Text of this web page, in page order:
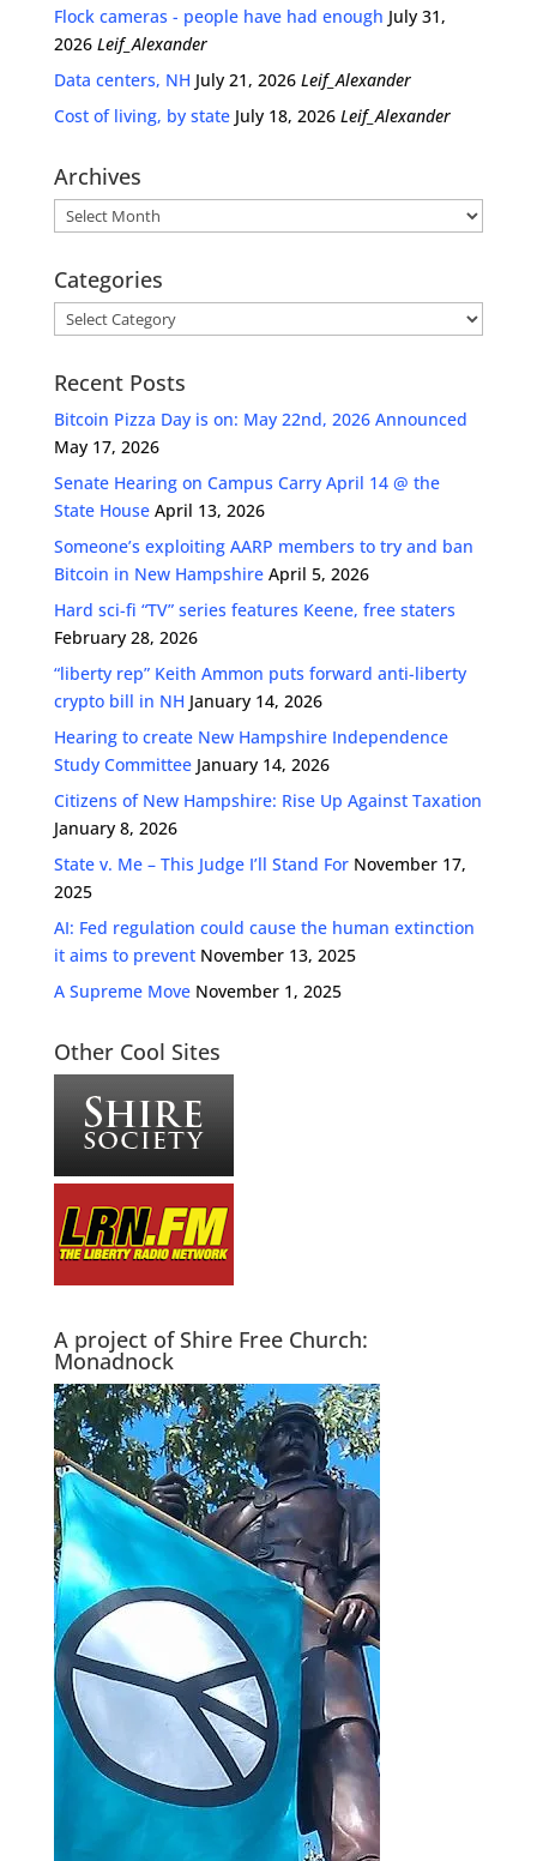
Flock cameras - people have had enough July 31,
2026 Leif_Alexander
Data centers, NH July 21, 2026 Leif_Alexander
Cost of living, by state July 18, 2026 Leif_Alexander
Archives
Archives
Categories
Categories
Recent Posts
Bitcoin Pizza Day is on: May 22nd, 2026 Announced
May 17, 2026
Senate Hearing on Campus Carry April 14 @ the
State House April 13, 2026
Someone’s exploiting AARP members to try and ban
Bitcoin in New Hampshire April 5, 2026
Hard sci-fi “TV” series features Keene, free staters
February 28, 2026
“liberty rep” Keith Ammon puts forward anti-liberty
crypto bill in NH January 14, 2026
Hearing to create New Hampshire Independence
Study Committee January 14, 2026
Citizens of New Hampshire: Rise Up Against Taxation
January 8, 2026
State v. Me – This Judge I’ll Stand For November 17,
2025
AI: Fed regulation could cause the human extinction
it aims to prevent November 13, 2025
A Supreme Move November 1, 2025
Other Cool Sites
A project of Shire Free Church:
Monadnock